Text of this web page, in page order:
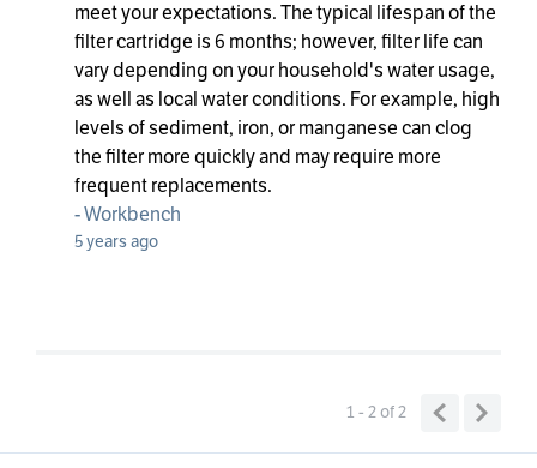
meet your expectations. The typical lifespan of the
filter cartridge is 6 months; however, filter life can
vary depending on your household's water usage,
as well as local water conditions. For example, high
levels of sediment, iron, or manganese can clog
the filter more quickly and may require more
frequent replacements.
-Workbench
5 years ago
1 - 2of2